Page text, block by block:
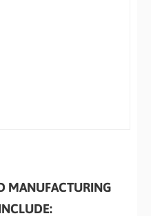
MANUFACTURING